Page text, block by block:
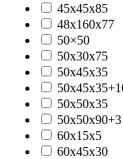
45x45x85
48x160x77
50×50
50x30x75
50x45x35
50x50x35
50x50x90+3
60x15x5
60x45x30